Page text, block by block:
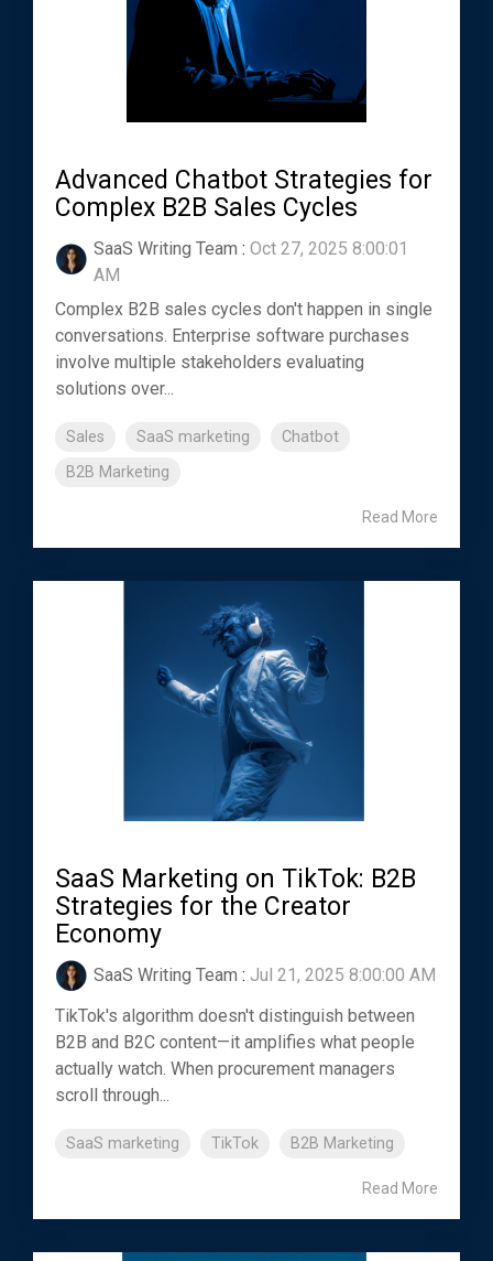
Advanced Chatbot Strategies for
Complex B2B Sales Cycles
SaaS Writing Team : Oct 27, 2025 8:00:01
AM
Complex B2B sales cycles don't happen in single
conversations. Enterprise software purchases
involve multiple stakeholders evaluating
solutions over...
Sales SaaS marketing
Chatbot
B2B Marketing
Read More
SaaS Marketing on TikTok: B2B
Strategies for the Creator
Economy
SaaS Writing Team : Jul 21, 2025 8:00:00 AM
TikTok's algorithm doesn't distinguish between
B2B and B2C content—it amplifies what people
actually watch. When procurement managers
scroll through...
SaaS marketing TikTok B2B Marketing
Read More